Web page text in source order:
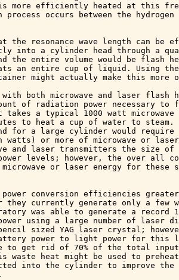
more efficiently heated at this
process occurs between the
at the resonance wave length can
into a cylinder head through a
the entire volume would be flash
an entire cup of liquid. Using
might actually make this more
with both microwave and laser
of radiation power necessary
a typical 1000 watt
to heat a cup of water to
for a large cylinder would
watts) or more of microwave or
and laser transmitters the size
levels; however, the over all
or laser energy for
conversion efficiencies
they currently generate only a few
was able to generate a record
using a large number of laser
sized YAG laser crystal;
power to light power for this
to get rid of 70% of the total
waste heat might be used to
into the cylinder to improve